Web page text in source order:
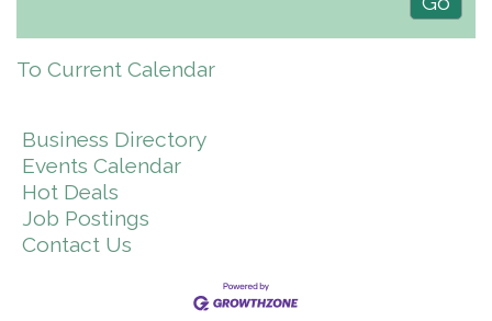
To Current Calendar
Business Directory
Events Calendar
Hot Deals
Job Postings
Contact Us